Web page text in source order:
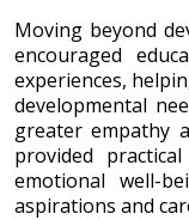
Moving beyond
encouraged
experiences,
developmental
greater empathy
provided
emotional well-
aspirations and